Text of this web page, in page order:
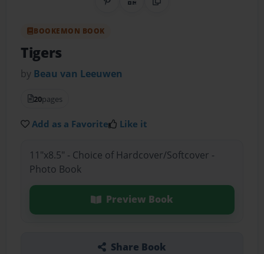
Share on Pinterest
QR CodeCopy Link
BOOKEMON BOOK
Tigers
by Beau van Leeuwen
20pages
Add as a Favorite Like it
11"x8.5" - Choice of Hardcover/Softcover -
Photo Book
Preview Book
Share Book